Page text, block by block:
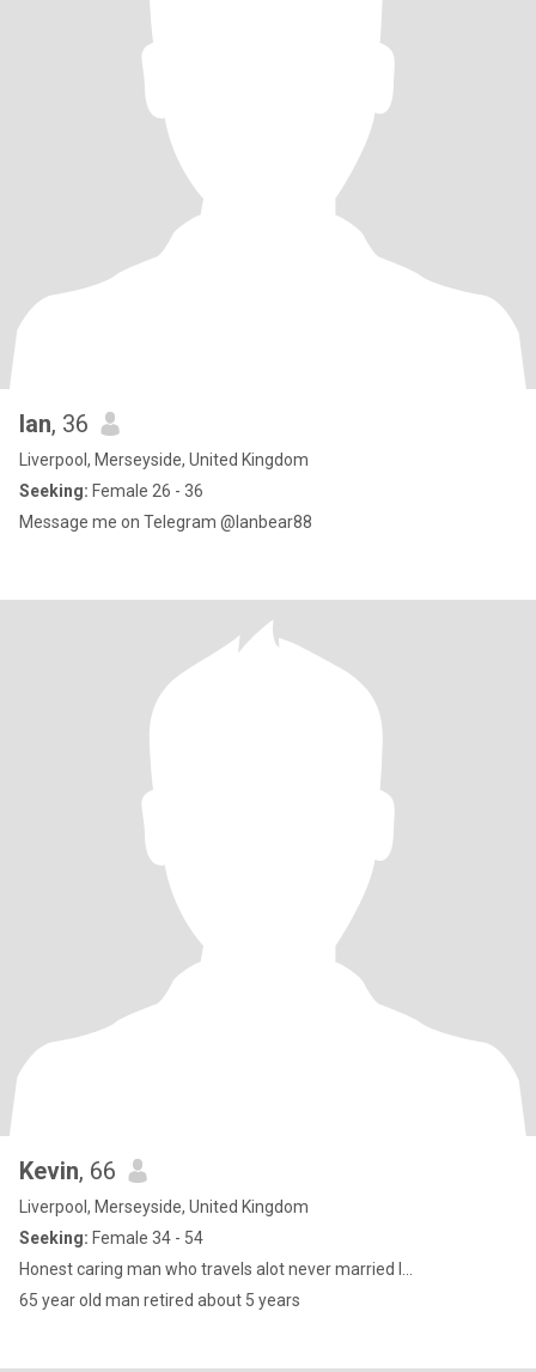
Ian, 36
Liverpool, Merseyside, United Kingdom
Seeking: Female 26 - 36
Message me on Telegram @Ianbear88
Kevin, 66
Liverpool, Merseyside, United Kingdom
Seeking: Female 34 - 54
Honest caring man who travels alot never married l...
65 year old man retired about 5 years